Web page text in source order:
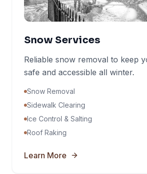
Snow Services
Reliable snow removal to keep
safe and accessible all winter.
Snow Removal
Sidewalk Clearing
Ice Control & Salting
Roof Raking
Learn More